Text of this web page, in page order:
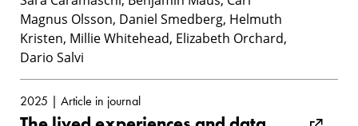
Magnus Olsson, Daniel Smedberg, Helmuth
Kristen, Millie Whitehead, Elizabeth Orchard,
Dario Salvi
2025 | Article in journal